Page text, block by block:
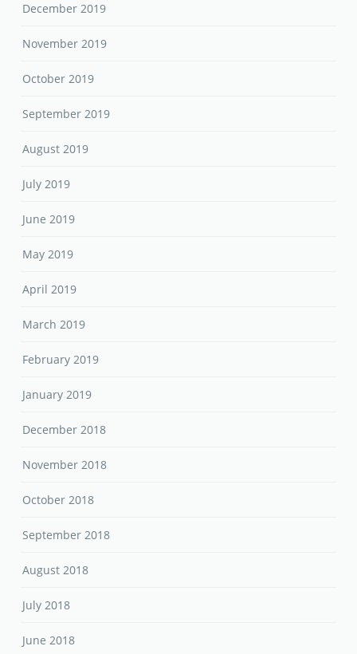
December 2019
November 2019
October 2019
September 2019
August 2019
July 2019
June 2019
May 2019
April 2019
March 2019
February 2019
January 2019
December 2018
November 2018
October 2018
September 2018
August 2018
July 2018
June 2018